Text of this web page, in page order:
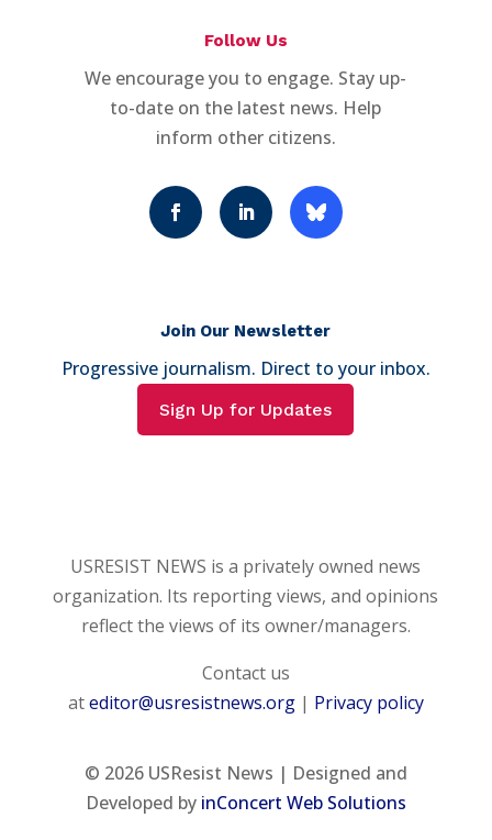
Follow Us
We encourage you to engage. Stay up-
to-date on the latest news. Help
inform other citizens.
Join Our Newsletter
Progressive journalism. Direct to your inbox.
Sign Up for Updates
USRESIST NEWS is a privately owned news
organization. Its reporting views, and opinions
reflect the views of its owner/managers.
Contact us
ateditor@usresistnews.org| Privacy policy
© 2026USResist News | Designed and
Developed by inConcert Web Solutions